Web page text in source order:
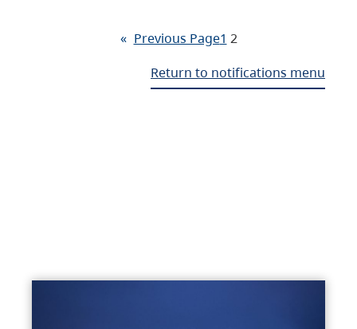
« Previous Page1 2
Return to notifications menu